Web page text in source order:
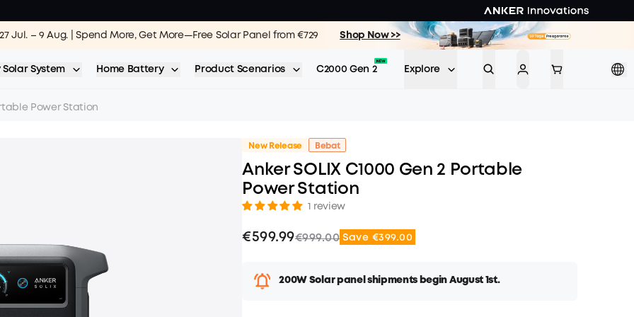
Jul. – 9 Aug. | Spend More, Get More—Free Solar Panel from €729 Shop Now >>
Solar System Home Battery Product Scenarios C2000 Gen 2 Explore
Power Station
New Release Bebat
Anker SOLIX C1000 Gen 2 Portable
Power Station
1 review
€599.99€999.00 Save €399.00
200W Solar panel shipments begin August 1st.